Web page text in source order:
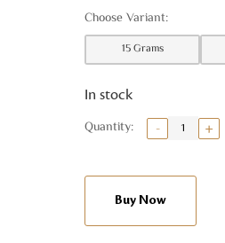
15 Grams
In stock
Buy Now